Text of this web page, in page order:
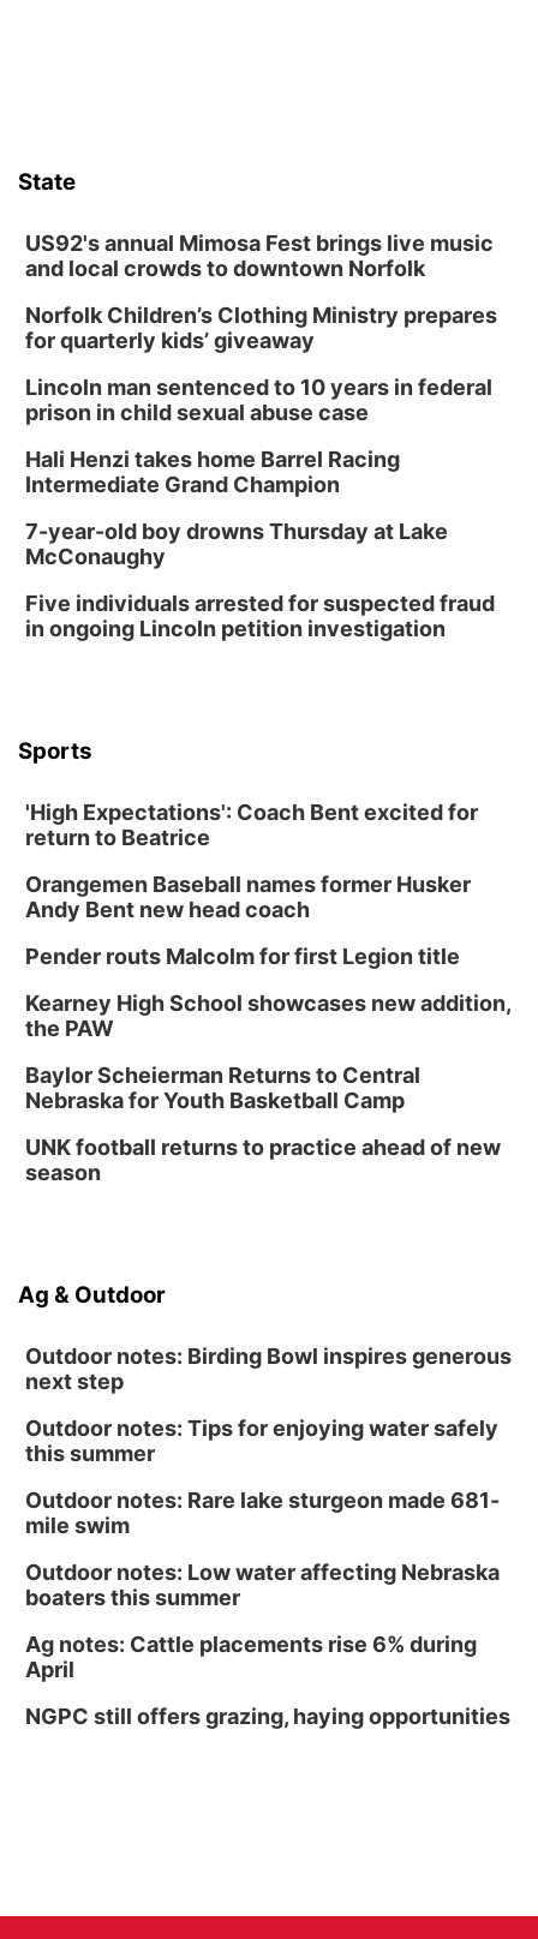
State
US92's annual Mimosa Fest brings live music
and local crowds to downtown Norfolk
Norfolk Children’s Clothing Ministry prepares
for quarterly kids’ giveaway
Lincoln man sentenced to 10 years in federal
prison in child sexual abuse case
Hali Henzi takes home Barrel Racing
Intermediate Grand Champion
7-year-old boy drowns Thursday at Lake
McConaughy
Five individuals arrested for suspected fraud
in ongoing Lincoln petition investigation
Sports
'High Expectations': Coach Bent excited for
return to Beatrice
Orangemen Baseball names former Husker
Andy Bent new head coach
Pender routs Malcolm for first Legion title
Kearney High School showcases new addition,
the PAW
Baylor Scheierman Returns to Central
Nebraska for Youth Basketball Camp
UNK football returns to practice ahead of new
season
Ag & Outdoor
Outdoor notes: Birding Bowl inspires generous
next step
Outdoor notes: Tips for enjoying water safely
this summer
Outdoor notes: Rare lake sturgeon made 681-
mile swim
Outdoor notes: Low water affecting Nebraska
boaters this summer
Ag notes: Cattle placements rise 6% during
April
NGPC still offers grazing, haying opportunities